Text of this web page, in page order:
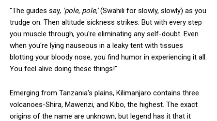
"The guides say, 'pole, pole,'(Swahili for slowly, slowly) as you
trudge on. Then altitude sickness strikes. But with every step
you muscle through, you're eliminating any self-doubt. Even
when you're lying nauseous in a leaky tent with tissues
blotting your bloody nose, you find humor in experiencing it all.
You feel alive doing these things!"
Emerging from Tanzania's plains, Kilimanjaro contains three
volcanoes-Shira, Mawenzi, and Kibo, the highest. The exact
origins of the name are unknown, but legend has it that it